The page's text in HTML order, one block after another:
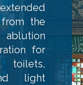
the
for
toilets,
light